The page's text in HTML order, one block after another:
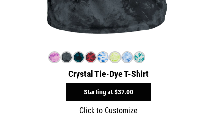
Crystal Tie-Dye T-Shirt
Starting at$37.00
Click to Customize